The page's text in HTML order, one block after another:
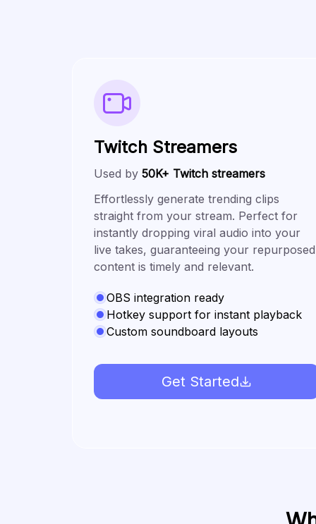
Twitch Streamers
Used by 50K+ Twitch streamers
Effortlessly generate trending clips
straight from your stream. Perfect for
instantly dropping viral audio into your
live takes, guaranteeing your repurposed
content is timely and relevant.
OBS integration ready
Hotkey support for instant playback
Custom soundboard layouts
Get Started